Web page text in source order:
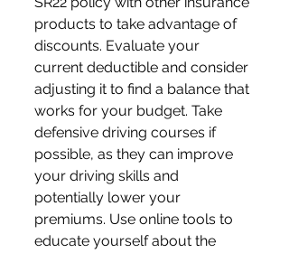
products to take advantage of
discounts. Evaluate your
current deductible and consider
adjusting it to find a balance that
works for your budget. Take
defensive driving courses if
possible, as they can improve
your driving skills and
potentially lower your
premiums. Use online tools to
educate yourself about the